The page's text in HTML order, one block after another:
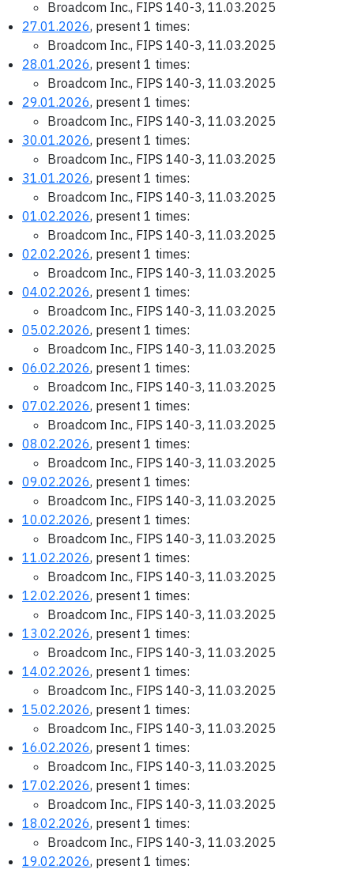
Broadcom Inc., FIPS 140-3, 11.03.2025
27.01.2026, present 1 times:
Broadcom Inc., FIPS 140-3, 11.03.2025
28.01.2026, present 1 times:
Broadcom Inc., FIPS 140-3, 11.03.2025
29.01.2026, present 1 times:
Broadcom Inc., FIPS 140-3, 11.03.2025
30.01.2026, present 1 times:
Broadcom Inc., FIPS 140-3, 11.03.2025
31.01.2026, present 1 times:
Broadcom Inc., FIPS 140-3, 11.03.2025
01.02.2026, present 1 times:
Broadcom Inc., FIPS 140-3, 11.03.2025
02.02.2026, present 1 times:
Broadcom Inc., FIPS 140-3, 11.03.2025
04.02.2026, present 1 times:
Broadcom Inc., FIPS 140-3, 11.03.2025
05.02.2026, present 1 times:
Broadcom Inc., FIPS 140-3, 11.03.2025
06.02.2026, present 1 times:
Broadcom Inc., FIPS 140-3, 11.03.2025
07.02.2026, present 1 times:
Broadcom Inc., FIPS 140-3, 11.03.2025
08.02.2026, present 1 times:
Broadcom Inc., FIPS 140-3, 11.03.2025
09.02.2026, present 1 times:
Broadcom Inc., FIPS 140-3, 11.03.2025
10.02.2026, present 1 times:
Broadcom Inc., FIPS 140-3, 11.03.2025
11.02.2026, present 1 times:
Broadcom Inc., FIPS 140-3, 11.03.2025
12.02.2026, present 1 times:
Broadcom Inc., FIPS 140-3, 11.03.2025
13.02.2026, present 1 times:
Broadcom Inc., FIPS 140-3, 11.03.2025
14.02.2026, present 1 times:
Broadcom Inc., FIPS 140-3, 11.03.2025
15.02.2026, present 1 times:
Broadcom Inc., FIPS 140-3, 11.03.2025
16.02.2026, present 1 times:
Broadcom Inc., FIPS 140-3, 11.03.2025
17.02.2026, present 1 times:
Broadcom Inc., FIPS 140-3, 11.03.2025
18.02.2026, present 1 times:
Broadcom Inc., FIPS 140-3, 11.03.2025
19.02.2026, present 1 times: